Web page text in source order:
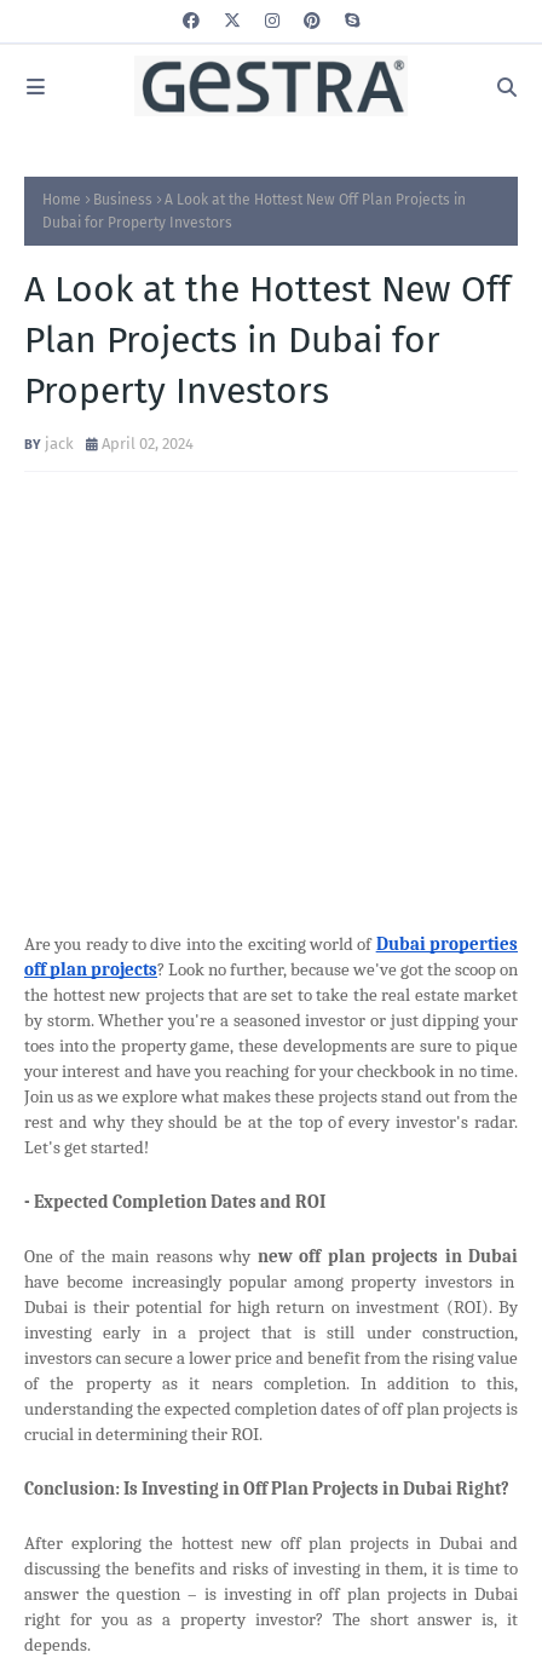
Home Business
A Look at the Hottest New Off Plan Projects in
Dubai for Property Investors
A Look at the Hottest New Off
Plan Projects in Dubai for
Property Investors
jack April 02, 2024
Are you ready to dive into the exciting world ofDubai properties
off plan projects? Look no further, because we've got the scoop on
the hottest new projects that are set to take the real estate market
by storm. Whether you're a seasoned investor or just dipping your
toes into the property game, these developments are sure to pique
your interest and have you reaching for your checkbook in no time.
Join us as we explore what makes these projects stand out from the
rest and why they should be at the top of every investor's radar.
Let's get started!
- Expected Completion Dates and ROI
One of the main reasons why new off plan projects in Dubai
have become increasingly popular among property investors in
Dubai is their potential for high return on investment (ROI). By
investing early in a project that is still under construction,
investors can secure a lower price and benefit from the rising value
of the property as it nears completion. In addition to this,
understanding the expected completion dates of off plan projects is
crucial in determining their ROI.
Conclusion: Is Investing in Off Plan Projects in Dubai Right?
After exploring the hottest new off plan projects in Dubai and
discussing the benefits and risks of investing in them, it is time to
answer the question – is investing in off plan projects in Dubai
right for you as a property investor? The short answer is, it
depends.